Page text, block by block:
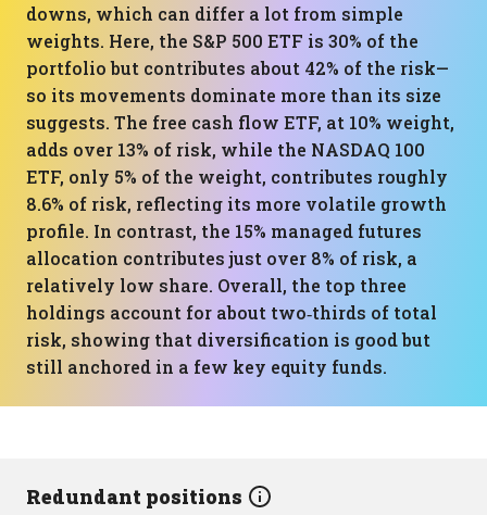
downs, which can differ a lot from simple
weights. Here, the S&P 500 ETF is 30% of the
portfolio but contributes about 42% of the risk—
so its movements dominate more than its size
suggests. The free cash flow ETF, at 10% weight,
adds over 13% of risk, while the NASDAQ 100
ETF, only 5% of the weight, contributes roughly
8.6% of risk, reflecting its more volatile growth
profile. In contrast, the 15% managed futures
allocation contributes just over 8% of risk, a
relatively low share. Overall, the top three
holdings account for about two‑thirds of total
risk, showing that diversification is good but
still anchored in a few key equity funds.
Redundant positions